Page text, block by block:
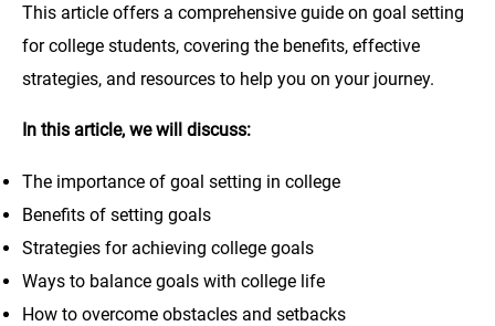
This article offers a comprehensive guide on goal setting
for college students, covering the benefits, effective
strategies, and resources to help you on your journey.
In this article, we will discuss:
The importance of goal setting in college
Benefits of setting goals
Strategies for achieving college goals
Ways to balance goals with college life
How to overcome obstacles and setbacks